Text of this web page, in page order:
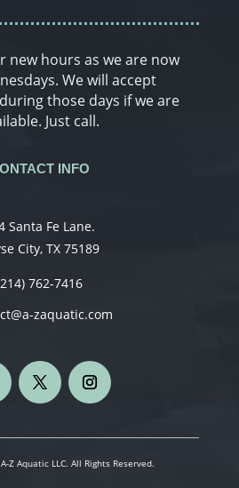
new hours as we are now
We will accept
those days if we are
Just call.
INFO
Santa Fe Lane.
City, TX 75189
762-7416
zaquatic.com
Z Aquatic LLC. All Rights Reserved.